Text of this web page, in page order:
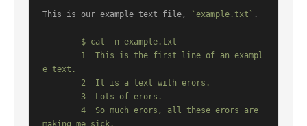
This is our example text file, `example.txt` .
e text.
making me sick.